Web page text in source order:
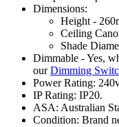
Dimensions:
Height -
Ceiling
Shade
Dimmable - Yes,
ourDimming
Power Rating:
IP Rating: IP20.
ASA: Australian
Condition: Brand